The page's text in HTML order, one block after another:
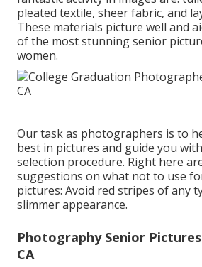
pleated textile, sheer fabric, and
These materials picture well and
of the most stunning senior
women.
Our task as photographers is to
best in pictures and guide you
selection procedure. Right here
suggestions on what not to use
pictures: Avoid red stripes of any
slimmer appearance.
Photography Senior
CA